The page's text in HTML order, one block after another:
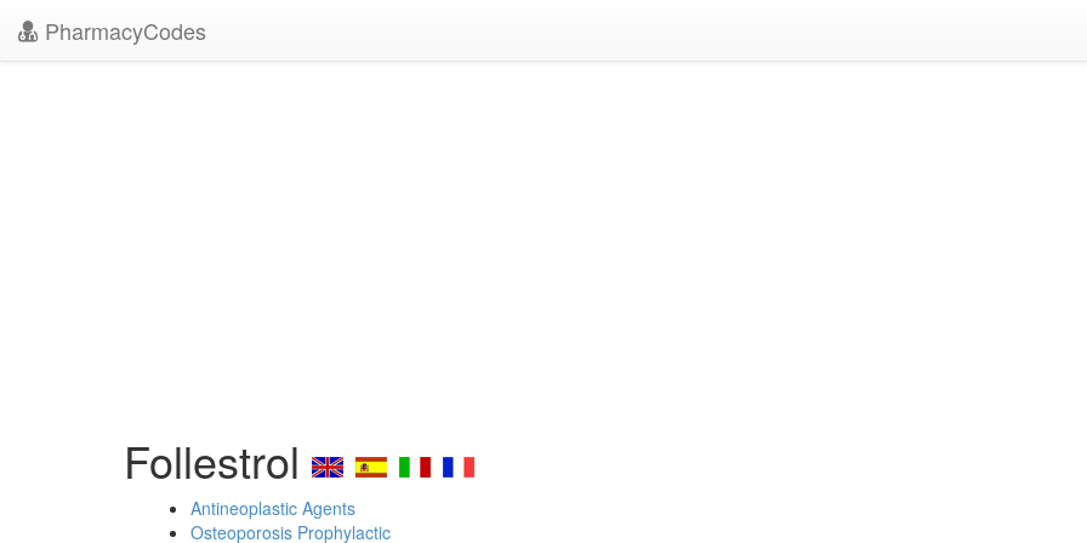
PharmacyCodes
Follestrol
Antineoplastic Agents
Osteoporosis Prophylactic